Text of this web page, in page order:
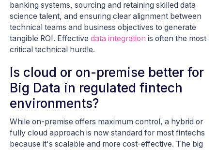
banking systems, sourcing and retaining skilled data
science talent, and ensuring clear alignment between
technical teams and business objectives to generate
tangible ROI. Effective data integration is often the most
critical technical hurdle.
Is cloud or on-premise better for
Big Data in regulated fintech
environments?
While on-premise offers maximum control, a hybrid or
fully cloud approach is now standard for most fintechs
because it's scalable and more cost-effective. The big